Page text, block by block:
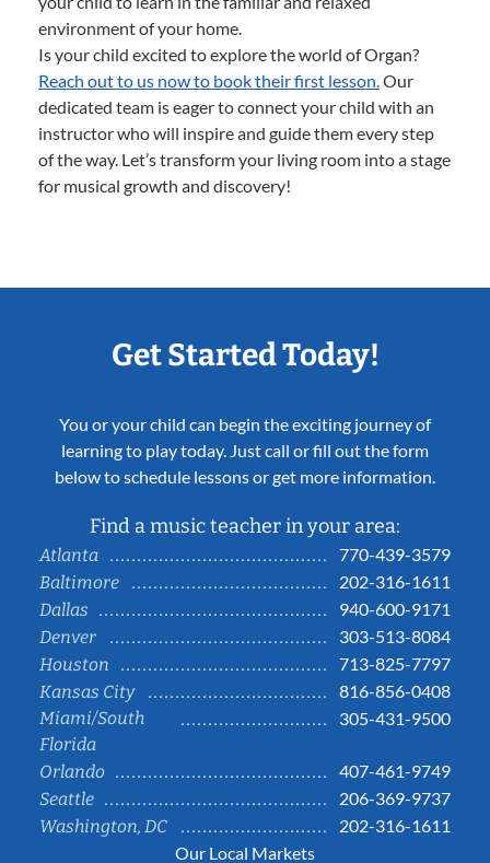
environment of your home.
Is your child excited to explore the world of Organ?
Reach out to us now to book their first lesson.Our
dedicated team is eager to connect your child with an
instructor who will inspire and guide them every step
of the way. Let’s transform your living room into a stage
for musical growth and discovery!
Get Started Today!
You or your child can begin the exciting journey of
learning to play today. Just call or fill out the form
below to schedule lessons or get more information.
Find a music teacher in your area:
Atlanta
770-439-3579
Baltimore
202-316-1611
Dallas
940-600-9171
Denver
303-513-8084
Houston
713-825-7797
Kansas City
816-856-0408
Miami/South
Florida
305-431-9500
Orlando
407-461-9749
Seattle
206-369-9737
Washington, DC
202-316-1611
Our Local Markets